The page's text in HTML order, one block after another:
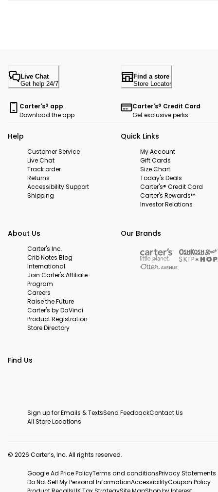
Live Chat
Get help 24/7
Find a store
Store Locator
Carter's® app
Download the app
Carter's® Credit Card
Get exclusive perks
Help
Customer Service
Live Chat
Track order
Returns
Accessibility Support
Shipping
Quick Links
My Account
Gift Cards
Size Chart
Today's Deals
Carter's® Credit Card
Carter's Rewards™
Investor Relations
About Us
Carter's Inc.
Crib Notes Blog
International
Join Carter's Affiliate
Program
Careers
Raise the Future
Carter's by DaVinci
Product Registration
Store Directory
Our Brands
Find Us
Sign up for Emails & TextsSend FeedbackContact Us
All Store Locations
© 2026 Carter’s, Inc. All rights reserved.
Google Ad Price PolicyTerms and conditionsPrivacy Statements
Do Not Sell My Personal InformationAccessibilityCoupon Policy